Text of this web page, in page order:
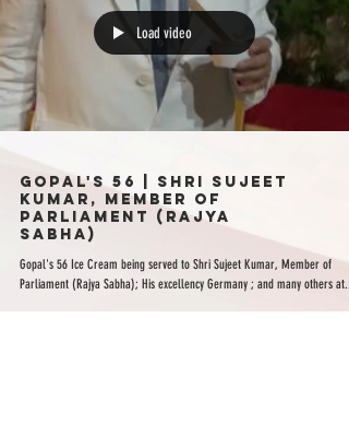
Load video
Gopal's 56 | Shri Sujeet
Kumar, Member of
Parliament (Rajya
Sabha)
Gopal's 56 Ice Cream being served to Shri Sujeet Kumar, Member of
Parliament (Rajya Sabha); His excellency Germany ; and many others at...